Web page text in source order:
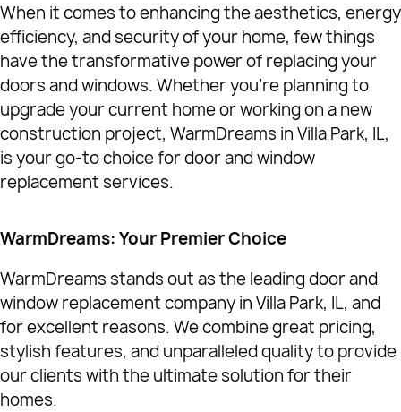
When it comes to enhancing the aesthetics, energy
efficiency, and security of your home, few things
have the transformative power of replacing your
doors and windows. Whether you're planning to
upgrade your current home or working on a new
construction project, WarmDreams in Villa Park, IL,
is your go-to choice for door and window
replacement services.
WarmDreams: Your Premier Choice
WarmDreams stands out as the leading door and
window replacement company in Villa Park, IL, and
for excellent reasons. We combine great pricing,
stylish features, and unparalleled quality to provide
our clients with the ultimate solution for their
homes.